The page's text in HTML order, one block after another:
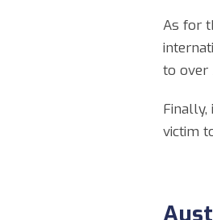
As for
to over
victim